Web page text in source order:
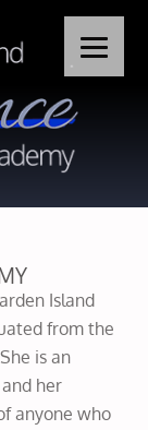
Island
from the
is an
her
anyone who